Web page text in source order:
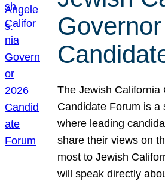
The Jewish California
Candidate Forum is a
where leading
share their views on
most to Jewish
will speak directly